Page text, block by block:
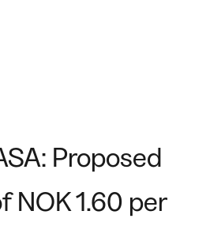
Proposed
NOK 1.60 per